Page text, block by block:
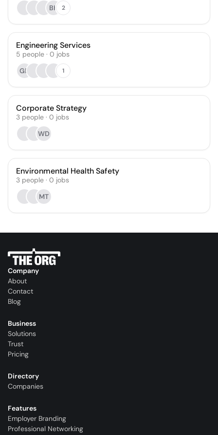
BH
2
Engineering Services
5 people · 0 jobs
GB
1
Corporate Strategy
3 people · 0 jobs
WD
Environmental Health Safety
3 people · 0 jobs
MT
Company
About
Contact
Blog
Business
Solutions
Trust
Pricing
Directory
Companies
Features
Employer Branding
Professional Networking